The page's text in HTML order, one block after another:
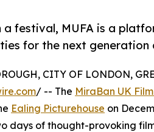
a festival, MUFA is a
for the next generation
CITY OF LONDON,
/ -- The MiraBan UK
Ealing Picturehouse on
days of thought-provoking